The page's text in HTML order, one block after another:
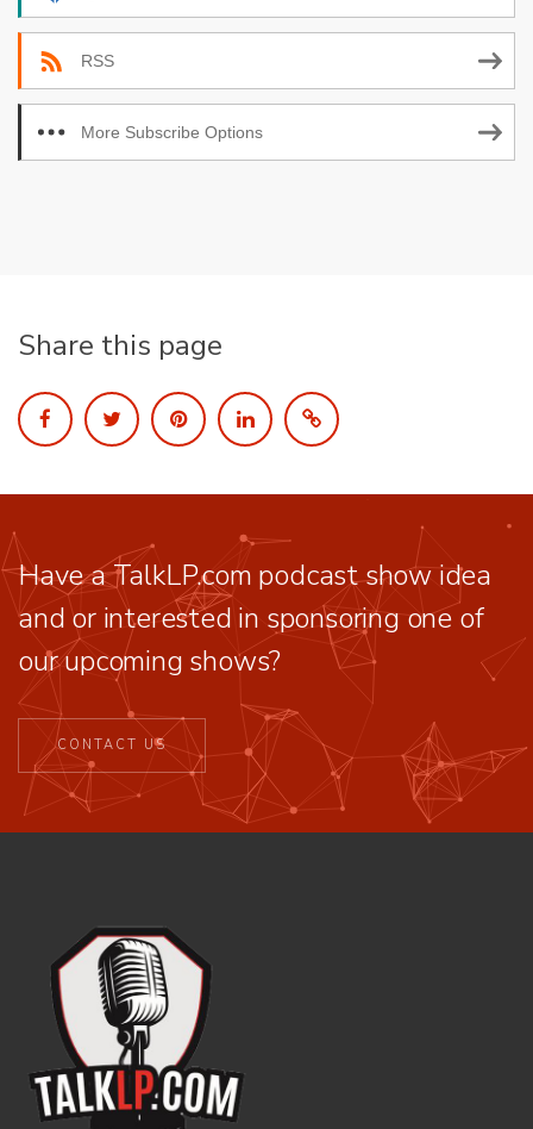
RSS
More Subscribe Options
Share this page
Have a TalkLP.com podcast show idea
and or interested in sponsoring one of
our upcoming shows?
CONTACT US